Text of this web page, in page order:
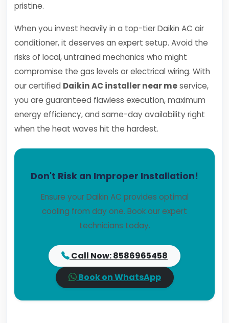
pristine.
When you invest heavily in a top-tier Daikin AC air
conditioner, it deserves an expert setup. Avoid the
risks of local, untrained mechanics who might
compromise the gas levels or electrical wiring. With
our certified Daikin AC installer near meservice,
you are guaranteed flawless execution, maximum
energy efficiency, and same-day availability right
when the heat waves hit the hardest.
Don't Risk an Improper Installation!
Ensure your Daikin AC provides optimal
cooling from day one. Book our expert
technicians today.
Call Now: 8586965458
Book on WhatsApp